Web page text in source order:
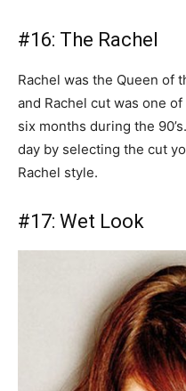
#16: The Rachel
Rachel was the Queen of
and Rachel cut was one
six months during the
day by selecting the cut
Rachel style.
#17: Wet Look